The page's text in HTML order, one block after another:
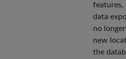
features,
data
no
new
the